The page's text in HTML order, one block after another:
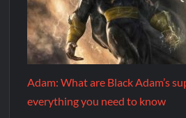
Adam: What are Black Adam’s
everything you need to know